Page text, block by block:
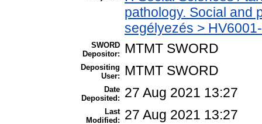
pathology. Social and
segélyezés >
SWORD
Depositor:
MTMT SWORD
Depositing
User:
MTMT SWORD
Date
Deposited:
27 Aug 2021 13:27
Last
Modified:
27 Aug 2021 13:27